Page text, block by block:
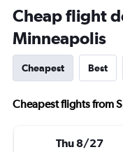
Cheap flight
Minneapolis
Cheapest Best
Cheapest flights from
Thu 8/27